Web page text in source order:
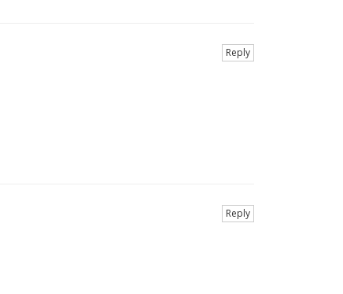
Reply
Reply